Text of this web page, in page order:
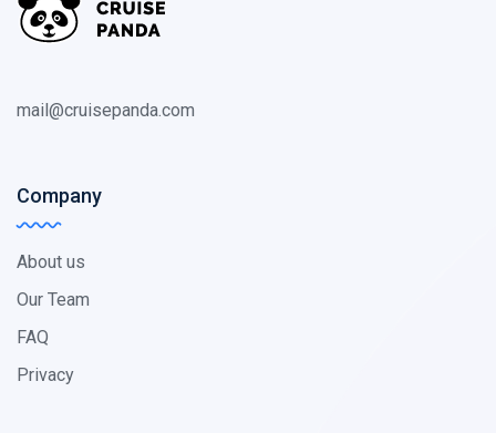
mail@cruisepanda.com
Company
About us
Our Team
FAQ
Privacy